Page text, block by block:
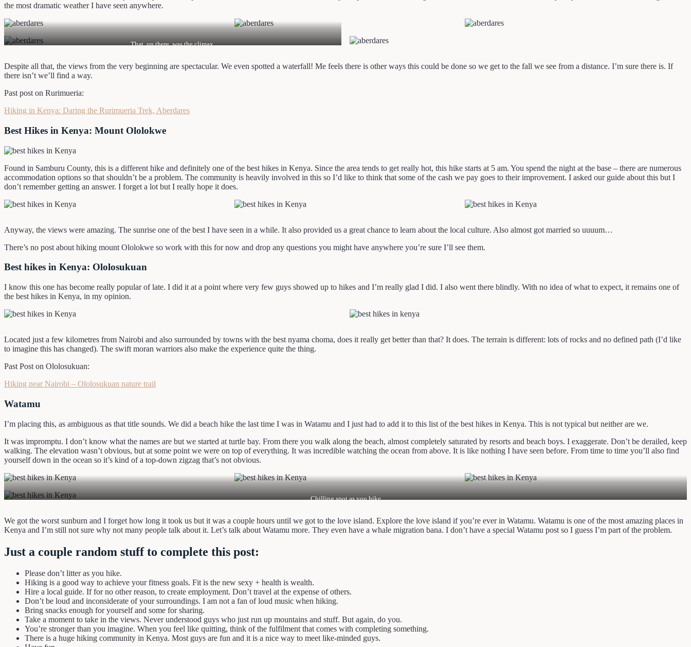
the most dramatic weather I have seen anywhere.
That, up there, was the climax.
Despite all that, the views from the very beginning are spectacular. We even spotted a waterfall! Me feels there is other ways this could be done so we get to the fall we see from a distance. I’m sure there is. If
there isn’t we’ll find a way.
Past post on Rurimueria:
Hiking in Kenya: Daring the Rurimueria Trek, Aberdares
Best Hikes in Kenya: Mount Ololokwe
Found in Samburu County, this is a different hike and definitely one of the best hikes in Kenya. Since the area tends to get really hot, this hike starts at 5 am. You spend the night at the base – there are numerous
accommodation options so that shouldn’t be a problem. The community is heavily involved in this so I’d like to think that some of the cash we pay goes to their improvement. I asked our guide about this but I
don’t remember getting an answer. I forget a lot but I really hope it does.
Anyway, the views were amazing. The sunrise one of the best I have seen in a while. It also provided us a great chance to learn about the local culture. Also almost got married so uuuum…
There’s no post about hiking mount Ololokwe so work with this for now and drop any questions you might have anywhere you’re sure I’ll see them.
Best hikes in Kenya: Ololosukuan
I know this one has become really popular of late. I did it at a point where very few guys showed up to hikes and I’m really glad I did. I also went there blindly. With no idea of what to expect, it remains one of
the best hikes in Kenya, in my opinion.
Located just a few kilometres from Nairobi and also surrounded by towns with the best nyama choma, does it really get better than that? It does. The terrain is different: lots of rocks and no defined path (I’d like
to imagine this has changed). The swift moran warriors also make the experience quite the thing.
Past Post on Ololosukuan:
Hiking near Nairobi – Ololosukuan nature trail
Watamu
I’m placing this, as ambiguous as that title sounds. We did a beach hike the last time I was in Watamu and I just had to add it to this list of the best hikes in Kenya. This is not typical but neither are we.
It was impromptu. I don’t know what the names are but we started at turtle bay. From there you walk along the beach, almost completely saturated by resorts and beach boys. I exaggerate. Don’t be derailed, keep
walking. The elevation wasn’t obvious, but at some point we were on top of everything. It was incredible watching the ocean from above. It is like nothing I have seen before. From time to time you’ll also find
yourself down in the ocean so it’s kind of a top-down zigzag that’s not obvious.
Chilling spot as you hike
We got the worst sunburn and I forget how long it took us but it was a couple hours until we got to the love island. Explore the love island if you’re ever in Watamu. Watamu is one of the most amazing places in
Kenya and I’m still not sure why not many people talk about it. Let’s talk about Watamu more. They even have a whale migration bana. I don’t have a special Watamu post so I guess I’m part of the problem.
Just a couple random stuff to complete this post:
Please don’t litter as you hike.
Hiking is a good way to achieve your fitness goals. Fit is the new sexy + health is wealth.
Hire a local guide. If for no other reason, to create employment. Don’t travel at the expense of others.
Don’t be loud and inconsiderate of your surroundings. I am not a fan of loud music when hiking.
Bring snacks enough for yourself and some for sharing.
Take a moment to take in the views. Never understood guys who just run up mountains and stuff. But again, do you.
You’re stronger than you imagine. When you feel like quitting, think of the fulfilment that comes with completing something.
There is a huge hiking community in Kenya. Most guys are fun and it is a nice way to meet like-minded guys.